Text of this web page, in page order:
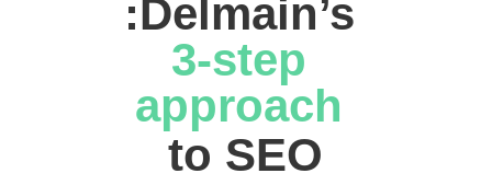
:Delmain’s
3-step
approach
to SEO